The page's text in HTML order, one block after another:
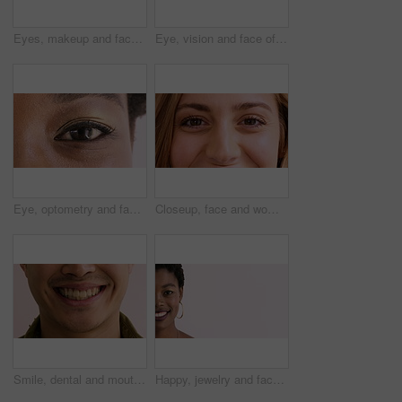
Eyes, makeup and face of woman in studio for beauty, cosmetics and makeover with mascara. Cosmetology, portrait and closeup of person with eyeshadow, eyeliner and products on white background Eye, vision and face of woman for healthcare, optometry and medical test for sight. Lens, ophthalmology and person for optical, prescription or assessment with closeup, consultation and visual exam
Eye, optometry and face of black woman with optical health, eyesight or vision for glaucoma test. Ophthalmology, wellness and portrait of female person with eyecare, retina or laser treatment results Closeup, face and woman with smile, eye care and contact lenses for vision health and ophthalmology. Iris, exam and happy person with eyesight wellness, portrait and optical prescription in Canada
Smile, dental and mouth of man in studio for teeth whitening, cleaning and oral hygiene for wellness. Happy, face and person with expression for treatment, health and dentist care on background Happy, jewelry and face of black woman with space for cosmetics, advertisement and promotion. Designer, mockup and half portrait of person with accessories for small business on studio background